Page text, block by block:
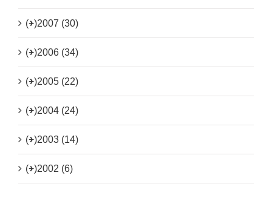
(+)2007 (30)
(+)2006 (34)
(+)2005 (22)
(+)2004 (24)
(+)2003 (14)
(+)2002 (6)